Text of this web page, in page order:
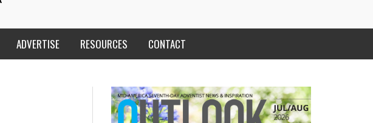
ADVERTISE RESOURCES CONTACT